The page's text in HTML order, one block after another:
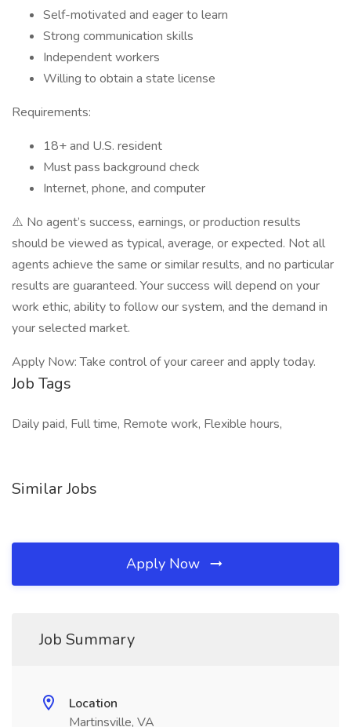
Self-motivated and eager to learn
Strong communication skills
Independent workers
Willing to obtain a state license
Requirements:
18+ and U.S. resident
Must pass background check
Internet, phone, and computer
⚠️ No agent’s success, earnings, or production results
should be viewed as typical, average, or expected. Not all
agents achieve the same or similar results, and no particular
results are guaranteed. Your success will depend on your
work ethic, ability to follow our system, and the demand in
your selected market.
Apply Now: Take control of your career and apply today.
Job Tags
Daily paid, Full time, Remote work, Flexible hours,
Similar Jobs
Apply Now
Job Summary
Location
Martinsville, VA